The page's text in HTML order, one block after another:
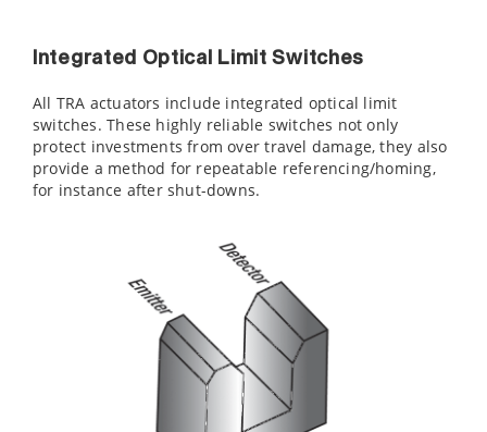
Integrated Optical Limit Switches
All TRA actuators include integrated optical limit
switches. These highly reliable switches not only
protect investments from over travel damage, they also
provide a method for repeatable referencing/homing,
for instance after shut-downs.